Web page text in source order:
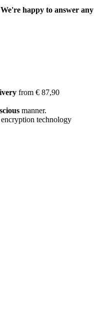
happy to answer any
from € 87,90
manner.
technology